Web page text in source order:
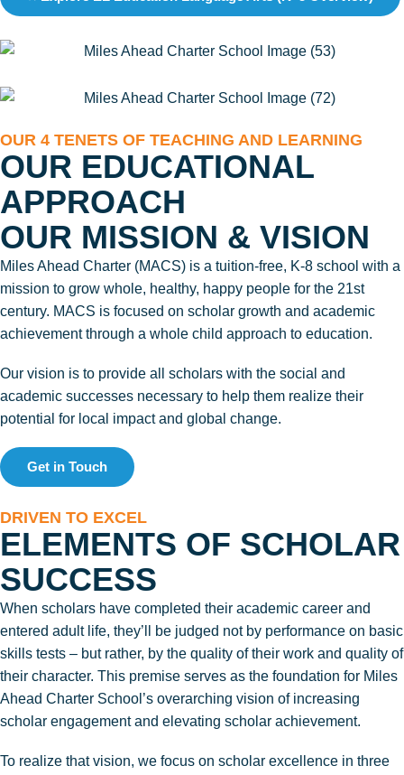
OUR 4 TENETS OF TEACHING AND LEARNING
OUR EDUCATIONAL
APPROACH
OUR MISSION & VISION
Miles Ahead Charter (MACS) is a tuition-free, K-8 school with a
mission to grow whole, healthy, happy people for the 21st
century. MACS is focused on scholar growth and academic
achievement through a whole child approach to education.
Our vision is to provide all scholars with the social and
academic successes necessary to help them realize their
potential for local impact and global change.
Get in Touch
DRIVEN TO EXCEL
ELEMENTS OF SCHOLAR
SUCCESS
When scholars have completed their academic career and
entered adult life, they’ll be judged not by performance on basic
skills tests – but rather, by the quality of their work and quality of
their character. This premise serves as the foundation for Miles
Ahead Charter School’s overarching vision of increasing
scholar engagement and elevating scholar achievement.
To realize that vision, we focus on scholar excellence in three